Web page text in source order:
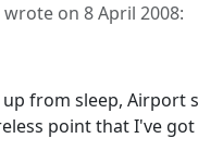
wrote on 8 April 2008:
from sleep, Airport
point that I've